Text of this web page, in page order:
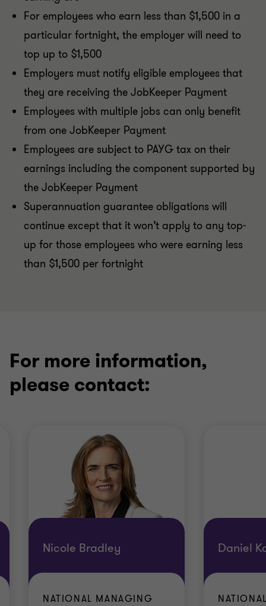
For employees who earn less than $1,500 in a
particular fortnight, the employer will need to
top up to $1,500
Employers must notify eligible employees that
they are receiving the JobKeeper Payment
Employees with multiple jobs can only benefit
from one JobKeeper Payment
Employees are subject to PAYG tax on their
earnings including the component supported by
the JobKeeper Payment
Superannuation guarantee obligations will
continue except that it won’t apply to any top-
up for those employees who were earning less
than $1,500 per fortnight
For more information,
please contact:
Nicole Bradley
NATIONAL MANAGING
Daniel